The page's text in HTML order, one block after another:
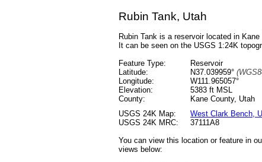
Rubin Tank, Utah
Rubin Tank is a reservoir located in
It can be seen on the USGS 1:24K
Feature Type:
Reservoir
Latitude:
N37.039959°
Longitude:
W111.965057°
Elevation:
5383 ft MSL
County:
Kane County, Utah
USGS 24K Map:
West Clark Bench,
USGS 24K MRC:
37111A8
You can view this location or feature in
views below: